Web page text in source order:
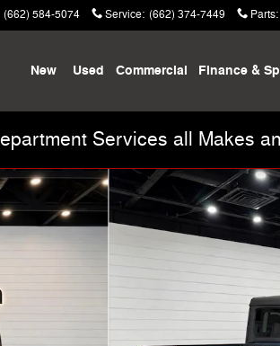
(662) 584-5074 Service: (662) 374-7449 Parts:
New Used Commercial Finance &
Services all Makes